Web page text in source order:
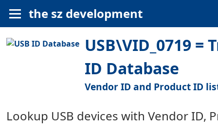
the sz development
USB\VID_0719 =
ID Database
Vendor ID and Product ID
Lookup USB devices with Vendor ID,